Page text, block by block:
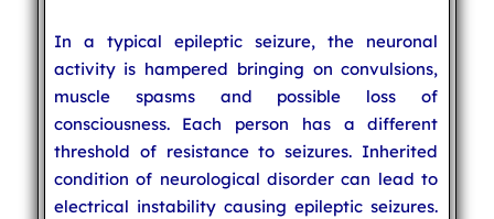
In a typical epileptic seizure, the neuronal
activity is hampered bringing on convulsions,
muscle spasms and possible loss of
consciousness. Each person has a different
threshold of resistance to seizures. Inherited
condition of neurological disorder can lead to
electrical instability causing epileptic seizures.